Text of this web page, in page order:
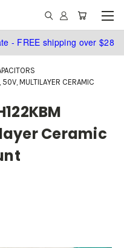
- FREE shipping over $28
MULTILAYER CERAMIC
Ceramic